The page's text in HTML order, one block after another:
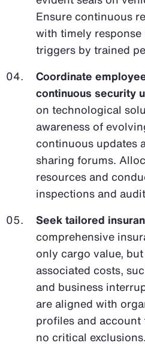
Ensure continuous
with timely
triggers by trained
Coordinate
continuous security
on technological
awareness of
continuous updates
sharing forums.
resources and
inspections and
Seek tailored
comprehensive
only cargo value,
associated costs,
and business
are aligned with
profiles and
no critical exclusions.